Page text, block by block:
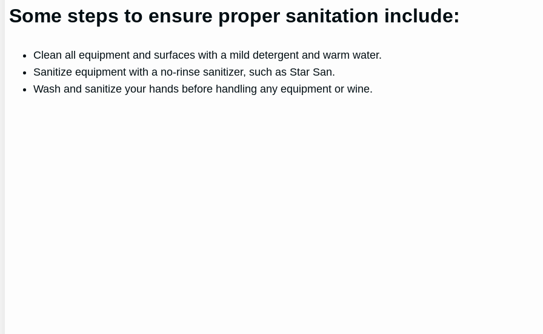
Some steps to ensure proper sanitation include:
Clean all equipment and surfaces with a mild detergent and warm water.
Sanitize equipment with a no-rinse sanitizer, such as Star San.
Wash and sanitize your hands before handling any equipment or wine.